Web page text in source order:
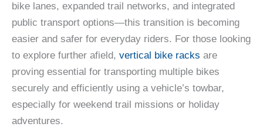
bike lanes, expanded trail networks, and integrated
public transport options—this transition is becoming
easier and safer for everyday riders. For those looking
to explore further afield, vertical bike racks are
proving essential for transporting multiple bikes
securely and efficiently using a vehicle’s towbar,
especially for weekend trail missions or holiday
adventures.